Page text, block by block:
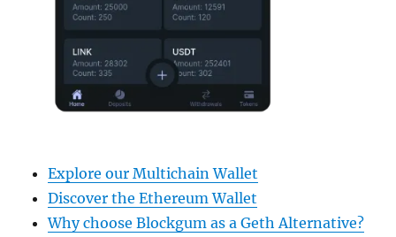
Explore our Multichain Wallet
Discover the Ethereum Wallet
Why choose Blockgum as a Geth Alternative?